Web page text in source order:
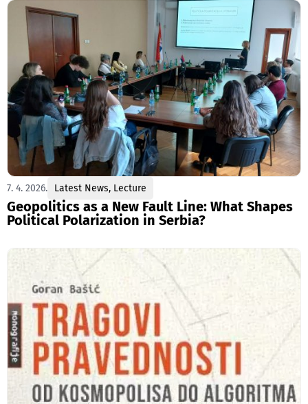
7. 4. 2026. Latest News, Lecture
Geopolitics as a New Fault Line: What Shapes
Political Polarization in Serbia?